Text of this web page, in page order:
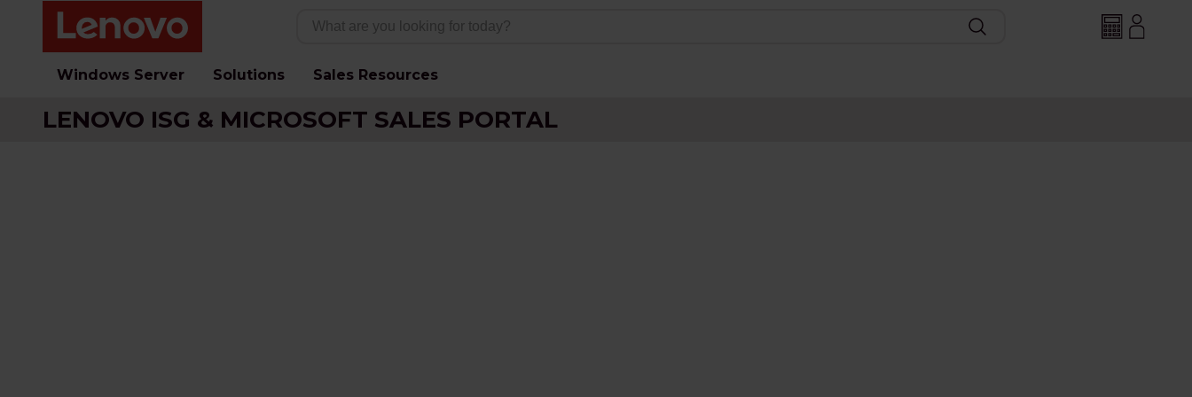
Windows Server Solutions Sales Resources
LENOVO ISG & MICROSOFT SALES PORTAL